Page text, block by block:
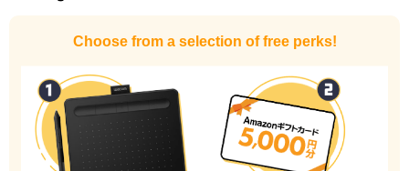
I haven't done much background drawing
Choose from a selection of free perks!